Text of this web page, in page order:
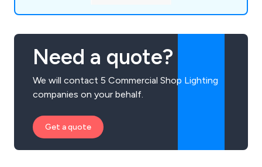
Need a quote?
We will contact 5 Commercial Shop Lighting
companies on your behalf.
Get a quote